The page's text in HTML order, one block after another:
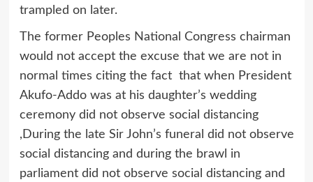
trampled on later.
The former Peoples National Congress chairman
would not accept the excuse that we are not in
normal times citing the fact that when President
Akufo-Addo was at his daughter’s wedding
ceremony did not observe social distancing
,During the late Sir John’s funeral did not observe
social distancing and during the brawl in
parliament did not observe social distancing and